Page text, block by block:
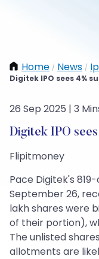
Home / News /
Digitek IPO sees 4%
26 Sep 2025 | 3
Digitek IPO
Flipitmoney
Pace Digitek's
September 26,
lakh shares were
of their portion),
The unlisted
allotments are